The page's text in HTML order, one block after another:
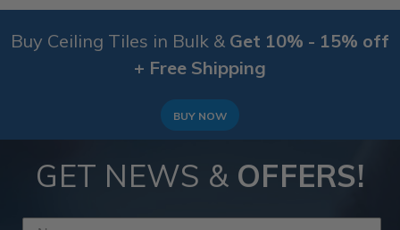
Buy Ceiling Tiles in Bulk & Get 10% - 15% off
+ Free Shipping
BUY NOW
GET NEWS & OFFERS!